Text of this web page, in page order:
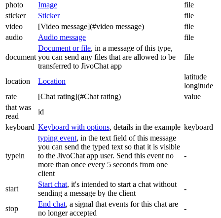
photo
Image
file
sticker
Sticker
file
video
[Video message](#video message)
file
audio
Audio message file
document
Document or file, in a message of this type,
you can send any files that are allowed to be
transferred to JivoChat app
file
location Location
latitude
longitude
rate
[Chat rating](#Chat rating)
value
that was
read
id
keyboard Keyboard with options, details in the example keyboard
typein
typing event, in the text field of this message
you can send the typed text so that it is visible
to the JivoChat app user. Send this event no
more than once every 5 seconds from one
client
-
start
Start chat, it's intended to start a chat without
sending a message by the client
-
stop
End chat, a signal that events for this chat are
no longer accepted
-